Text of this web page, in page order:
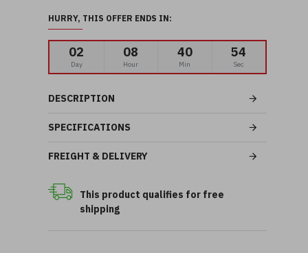
DESCRIPTION
SPECIFICATIONS
FREIGHT & DELIVERY
This product qualifies for free
shipping
HURRY, THIS OFFER ENDS IN:
02
Day
08
Hour
40
Min
53
Sec